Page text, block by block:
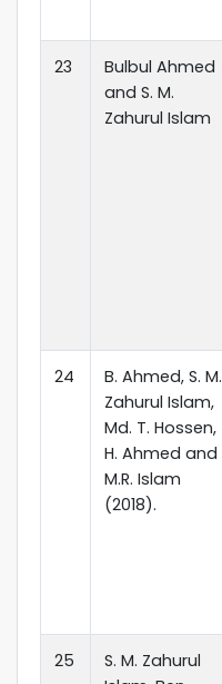
23
Bulbul Ahmed
and S. M.
Zahurul Islam
24
B. Ahmed, S. M.
Zahurul Islam,
Md. T. Hossen,
H. Ahmed and
M.R. Islam
(2018).
25
S. M. Zahurul